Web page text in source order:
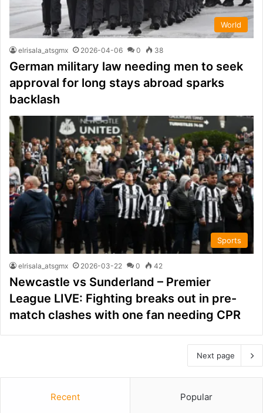
World
elrisala_atsgmx 2026-04-06 0 38
German military law needing men to seek
approval for long stays abroad sparks
backlash
Sports
elrisala_atsgmx 2026-03-22 0 42
Newcastle vs Sunderland – Premier
League LIVE: Fighting breaks out in pre-
match clashes with one fan needing CPR
Next page
Recent Popular